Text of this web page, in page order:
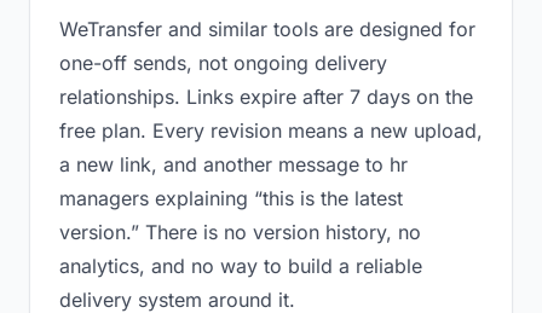
WeTransfer and similar tools are designed for
one-off sends, not ongoing delivery
relationships. Links expire after 7 days on the
free plan. Every revision means a new upload,
a new link, and another message to hr
managers explaining “this is the latest
version.” There is no version history, no
analytics, and no way to build a reliable
delivery system around it.